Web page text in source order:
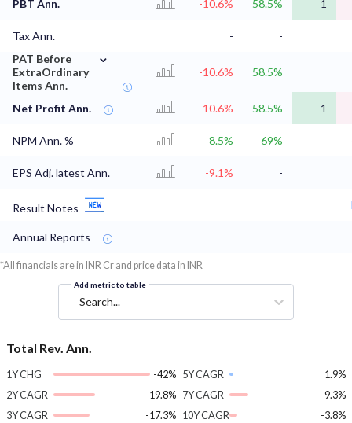
PBT Ann. -10.6% 58.5% 1
Tax Ann. -
-
PAT Before
ExtraOrdinary
Items Ann.
⌄
-10.6% 58.5%
Net Profit Ann. -10.6% 58.5% 1
NPM Ann. % 8.5% 69%
EPS Adj. latest Ann. -9.1% -
Result Notes
Annual Reports
*All financials are in INR Cr and price data in INR
Add metric to table
Search...
Total Rev. Ann.
1Y CHG
-42%
2Y CAGR
-19.8%
3Y CAGR
-17.3%
5Y CAGR
1.9%
7Y CAGR
-9.3%
10Y CAGR
-3.8%